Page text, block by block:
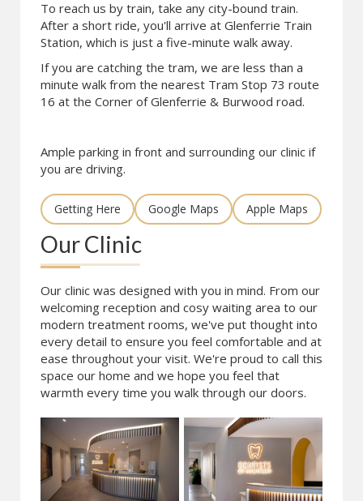
To reach us by train, take any city-bound train.
After a short ride, you'll arrive at Glenferrie Train
Station, which is just a five-minute walk away.
If you are catching the tram, we are less than a
minute walk from the nearest Tram Stop 73 route
16 at the Corner of Glenferrie & Burwood road.
Ample parking in front and surrounding our clinic if
you are driving.
Getting Here Google Maps Apple Maps
Our Clinic
Our clinic was designed with you in mind. From our
welcoming reception and cosy waiting area to our
modern treatment rooms, we've put thought into
every detail to ensure you feel comfortable and at
ease throughout your visit. We're proud to call this
space our home and we hope you feel that
warmth every time you walk through our doors.